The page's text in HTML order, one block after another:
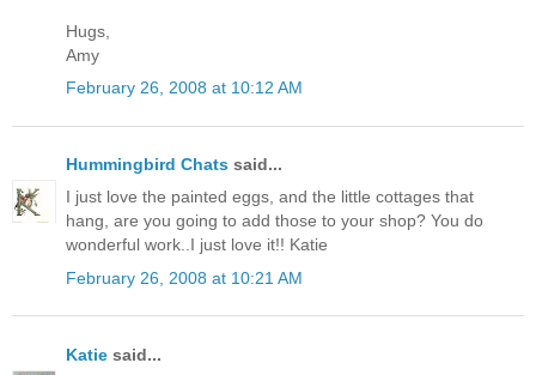
Hugs,
Amy
February 26, 2008 at 10:12 AM
Hummingbird Chats said...
I just love the painted eggs, and the little cottages that
hang, are you going to add those to your shop? You do
wonderful work..I just love it!! Katie
February 26, 2008 at 10:21 AM
Katie said...